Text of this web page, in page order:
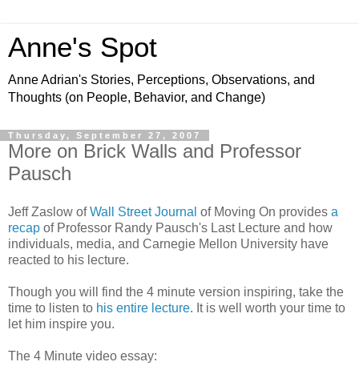
Anne's Spot
Anne Adrian's Stories, Perceptions, Observations, and
Thoughts (on People, Behavior, and Change)
Thursday, September 27, 2007
More on Brick Walls and Professor
Pausch
JeffZaslow ofWall Street Journal of Moving On provides a
recap of Professor Randy Pausch's Last Lecture and how
individuals, media, and Carnegie Mellon University have
reacted to his lecture.
Though you will find the 4 minute version inspiring, take the
time to listen to his entire lecture. It is well worth your time to
let him inspire you.
The 4 Minute video essay: